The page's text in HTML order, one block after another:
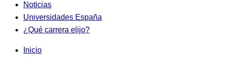
Noticias
Universidades España
¿Qué carrera elijo?
Inicio